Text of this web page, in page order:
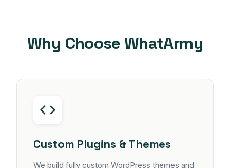
Why Choose WhatArmy
Custom Plugins & Themes
We build fully custom WordPress themes and